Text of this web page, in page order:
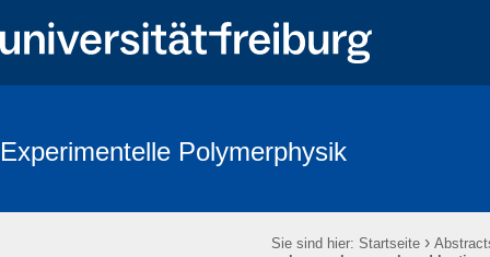
Experimentelle Polymerphysik
Sie sind hier: Startseite ›